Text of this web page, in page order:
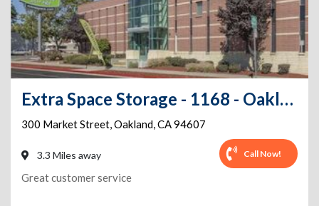
Extra Space Storage - 1168 - Oakland - Market St
300 Market Street,Oakland,CA94607
3.3 Miles away Call Now!
Great customer service